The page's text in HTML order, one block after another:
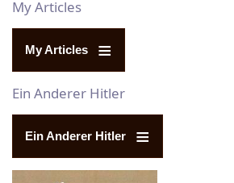
My Articles
My Articles
Ein Anderer Hitler
Ein Anderer Hitler